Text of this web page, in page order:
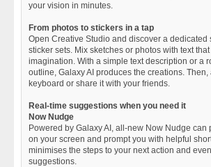
your vision in minutes.
From photos to stickers in a tap
Open Creative Studio and discover a dedicated
sticker sets. Mix sketches or photos with text
imagination. With a simple text description or a
outline, Galaxy AI produces the creations.
keyboard or share it with your friends.
Real-time suggestions when you need it
Now Nudge
Powered by Galaxy AI, all-new Now Nudge can
on your screen and prompt you with helpful
minimises the steps to your next action and even
suggestions.